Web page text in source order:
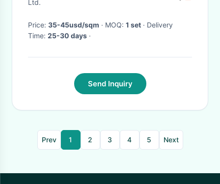
Ltd.
Price: 35-45usd/sqm · MOQ: 1 set · Delivery
Time: 25-30 days ·
Send Inquiry
Prev 1 2 3 4 5 Next